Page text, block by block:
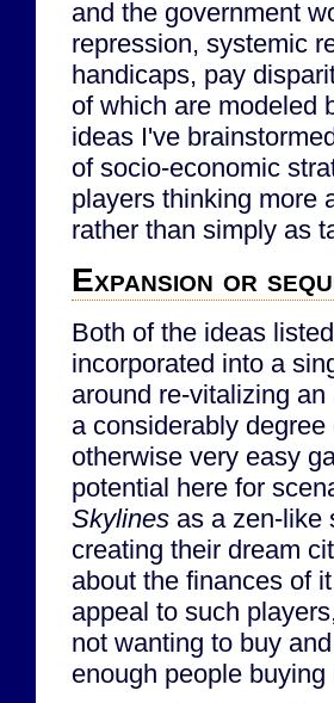
and the government
repression, systemic
handicaps, pay
of which are modeled
ideas I've
of socio-economic
players thinking more
rather than simply as
Expansion or
Both of the ideas
incorporated into a
around re-vitalizing
a considerably
otherwise very easy
potential here for
Skylines as a zen-like
creating their dream
about the finances of
appeal to such
not wanting to buy
enough people